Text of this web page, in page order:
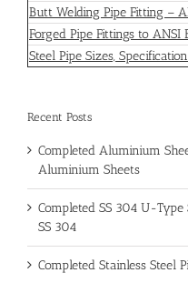
Butt Welding Pipe Fitting –
Forged Pipe Fittings to ANSI
Steel Pipe Sizes,
Recent Posts
Completed Aluminium
Aluminium Sheets
Completed SS 304 U-
SS 304
Completed Stainless Steel